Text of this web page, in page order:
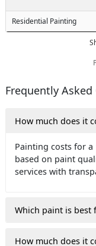
Residential Painting
Frequently
How much does it
Painting costs for
based on paint
services with
Which paint is best
How much does it